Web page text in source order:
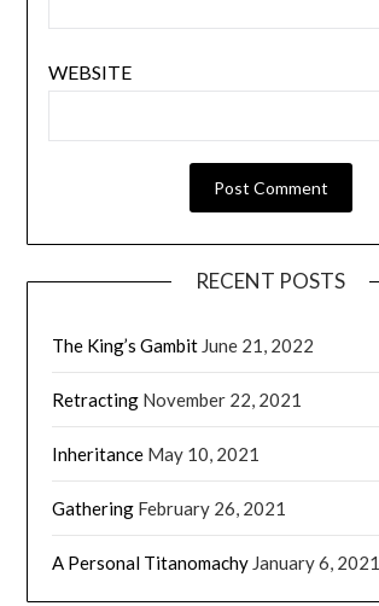
WEBSITE
RECENT POSTS
The King’s Gambit June 21, 2022
Retracting November 22, 2021
Inheritance May 10, 2021
Gathering February 26, 2021
A Personal Titanomachy January 6, 2021